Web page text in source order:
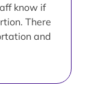
know if
There
and